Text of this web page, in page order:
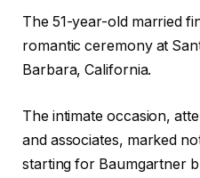
The 51-year-old married
romantic ceremony at
Barbara, California.
The intimate occasion,
and associates, marked
starting for Baumgartner